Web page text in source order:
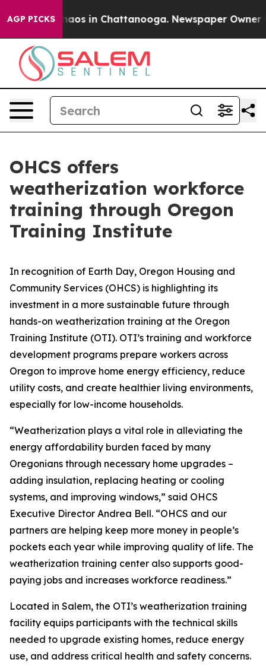
AGP PICKSChaos in Chattanooga. Newspaper Owner
OHCS offers
weatherization workforce
training through Oregon
Training Institute
In recognition of Earth Day, Oregon Housing and
Community Services (OHCS) is highlighting its
investment in a more sustainable future through
hands-on weatherization training at the Oregon
Training Institute (OTI). OTI’s training and workforce
development programs prepare workers across
Oregon to improve home energy efficiency, reduce
utility costs, and create healthier living environments,
especially for low-income households.
“Weatherization plays a vital role in alleviating the
energy affordability burden faced by many
Oregonians through necessary home upgrades –
adding insulation, replacing heating or cooling
systems, and improving windows,” said OHCS
Executive Director Andrea Bell. “OHCS and our
partners are helping keep more money in people’s
pockets each year while improving quality of life. The
weatherization training center also supports good-
paying jobs and increases workforce readiness.”
Located in Salem, the OTI’s weatherization training
facility equips participants with the technical skills
needed to upgrade existing homes, reduce energy
use, and address critical health and safety concerns.